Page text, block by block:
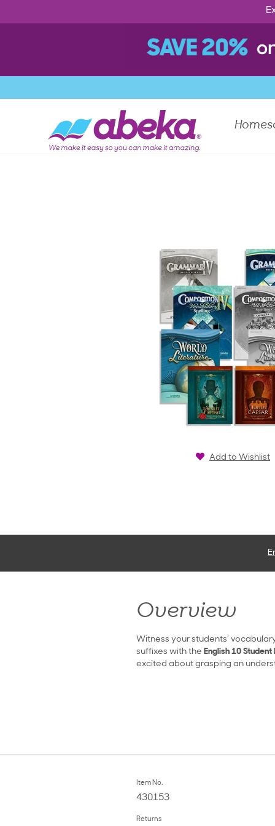
Add to Wishlist
Overview
Witness your students’
suffixes with the English 10 Student
excited about grasping an
Item No.
430153
Returns